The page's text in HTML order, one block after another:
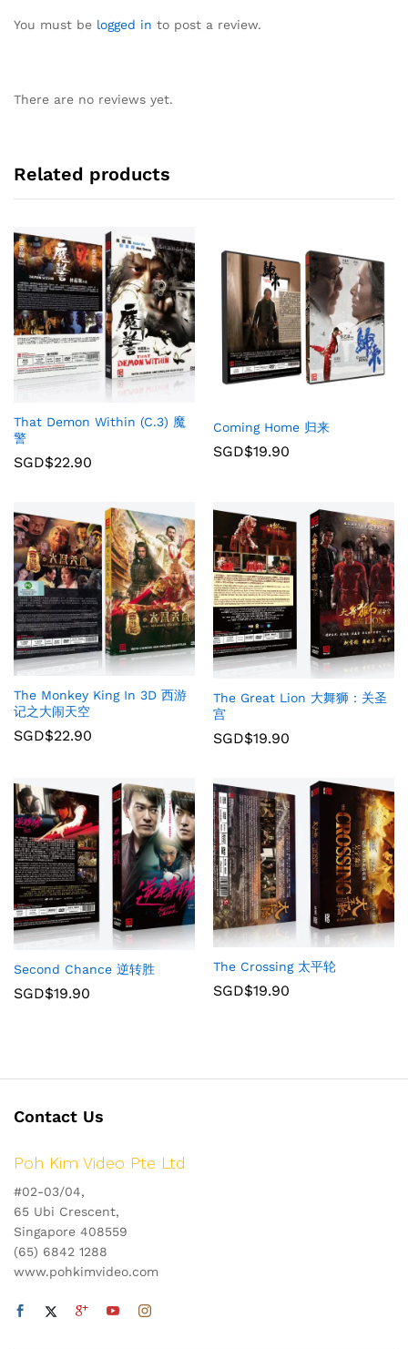
You must be logged in to post a review.
There are no reviews yet.
Related products
That Demon Within (C.3) 魔
警
SGD$22.90
Coming Home 归来
SGD$19.90
The Monkey King In 3D 西游
记之大闹天空
SGD$22.90
The Great Lion 大舞狮：关圣
宫
SGD$19.90
Second Chance 逆转胜
SGD$19.90
The Crossing 太平轮
SGD$19.90
Contact Us
Poh Kim Video Pte Ltd
#02-03/04,
65 Ubi Crescent,
Singapore 408559
(65) 6842 1288
www.pohkimvideo.com